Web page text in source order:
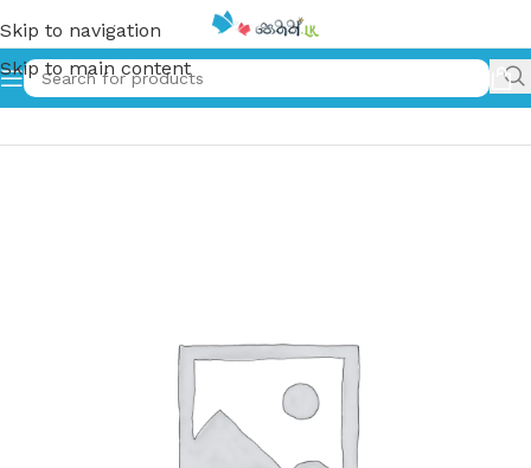
Skip to navigation
Skip to main content
Home»Karune | කරුනෙ